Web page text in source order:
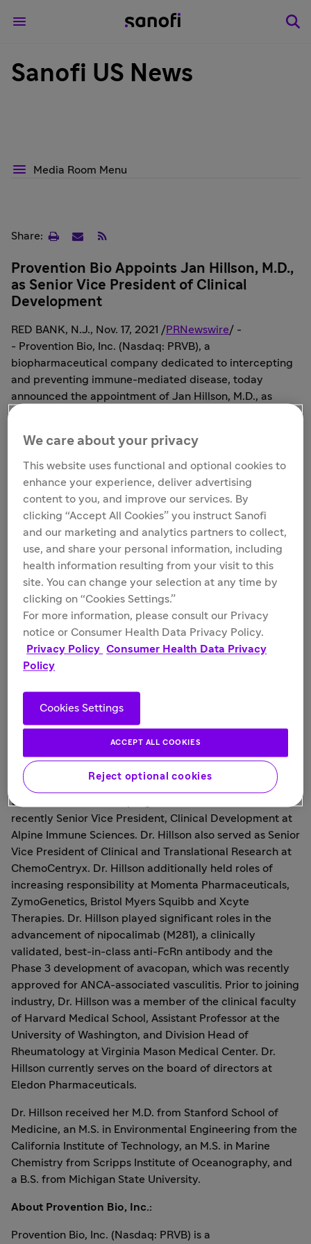
Sanofi US News
Media Room Menu
Share: PrintEmailRSS
Provention Bio Appoints Jan Hillson, M.D.,
as Senior Vice President of Clinical
Development
RED BANK, N.J., Nov. 17, 2021 /PRNewswire/ -
- Provention Bio, Inc. (Nasdaq: PRVB), a
biopharmaceutical company dedicated to intercepting
and preventing immune-mediated disease, today
announced the appointment of Jan Hillson, M.D., as
Senior Vice President of Clinical Development. Dr.
leadership group with significant experience in all
phases of clinical development across various
autoimmune disorders, including systemic lupus
erythematosus, which is the lead target indication for
PRV-3279, a DART® (bispecific antibody-based
molecule) targeting the B cell surface proteins CD32B
and CD79B.
"Jan will be making an immediate impact as our medical
lead for the PREVAIL-2 study, where she brings
significant experience in the treatment of systemic
lupus erythematosus patients," stated
Eleanor Ramos
M.D., Chief Medical Officer, Provention Bio. "Given Jan's
immune-focused drug development track record of
successfully advancing novel treatments to patients, she
also further broadens our capabilities to identify
additional product candidates to intercept autoimmune
diseases with significant unmet medical need."
academic research, patient care, teaching and directing
strategy and operations of clinical research and
translational medicine programs. Dr. Hillson was most
recently Senior Vice President, Clinical Development at
Alpine Immune Sciences. Dr. Hillson also served as Senior
Vice President of Clinical and Translational Research at
ChemoCentryx. Dr. Hillson additionally held roles of
increasing responsibility at Momenta Pharmaceuticals,
ZymoGenetics, Bristol Myers Squibb and Xcyte
Therapies. Dr. Hillson played significant roles in the
advancement of nipocalimab (M281), a clinically
validated, best-in-class anti-FcRn antibody and the
Phase 3 development of avacopan, which was recently
approved for ANCA-associated vasculitis. Prior to joining
industry, Dr. Hillson was a member of the clinical faculty
of Harvard Medical School , Assistant Professor at the
University of Washington, and Division Head of
Rheumatology at Virginia Mason Medical Center. Dr.
Hillson currently serves on the board of directors at
Eledon Pharmaceuticals.
Dr. Hillson received her M.D. from Stanford School of
Medicine, an M.S. in Environmental Engineering from the
California Institute of Technology, an M.S. in Marine
Chemistry from Scripps Institute of Oceanography, and
a B.S. from Michigan State University.
About Provention Bio, Inc.:
Provention Bio, Inc. (Nasdaq: PRVB) is a
We care about your privacy
This website uses functional and optional cookies to
enhance your experience, deliver advertising
content to you, and improve our services. By
clicking “Accept All Cookies” you instruct Sanofi
and our marketing and analytics partners to collect,
use, and share your personal information, including
health information resulting from your visit to this
site. You can change your selection at any time by
clicking on “Cookies Settings.”
For more information, please consult our Privacy
notice or Consumer Health Data Privacy Policy.
Privacy Policy Consumer Health Data Privacy
Policy
Cookies Settings
Reject optional cookies
ACCEPT ALL COOKIES